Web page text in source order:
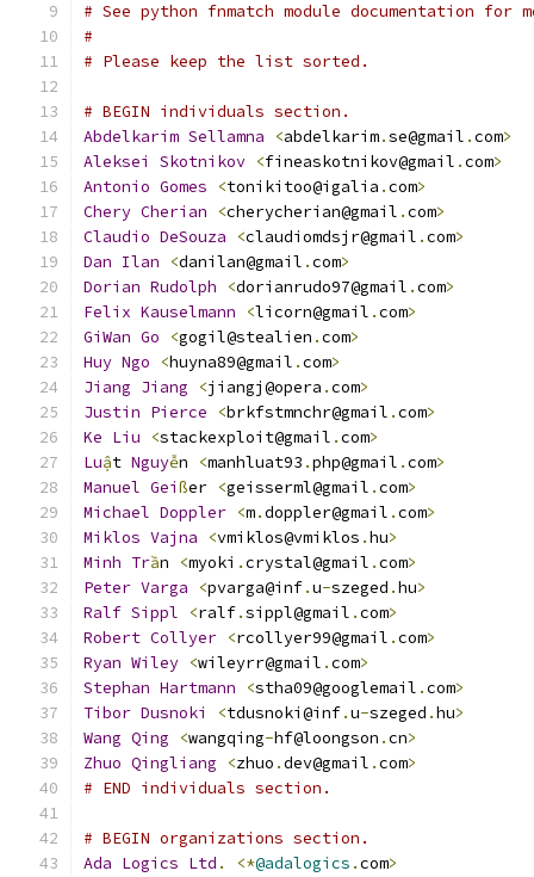
# See python fnmatch module documentation for
#
# Please keep the list sorted.
# BEGIN individuals section.
Abdelkarim Sellamna <abdelkarim.se@gmail .com>
Aleksei
Skotnikov <fineaskotnikov@gmail .com>
Antonio Gomes <tonikitoo@igalia .com>
Chery Cherian <cherycherian@gmail .com>
Claudio DeSouza <claudiomdsjr@gmail .com>
Dan Ilan <danilan@gmail .com>
Dorian Rudolph <dorianrudo97@gmail .com>
Felix Kauselmann <licorn@gmail .com>
GiWan Go <gogil@stealien .com>
Huy Ngo <huyna89@gmail .com>
Jiang Jiang <jiangj@opera .com>
Justin Pierce <brkfstmnchr@gmail .com>
Ke Liu <stackexploit@gmail .com>
Luật Nguyễn <manhluat93 .php@gmail .com>
Manuel Geißer <geisserml@gmail .com>
Michael Doppler <m.doppler@gmail .com>
Miklos Vajna <vmiklos@vmiklos .hu>
Minh Trần <myoki .crystal@gmail .com>
Peter Varga <pvarga@inf.u-szeged .hu>
Ralf Sippl <ralf.sippl@gmail .com>
Robert Collyer <rcollyer99@gmail .com>
Ryan Wiley <wileyrr@gmail .com>
Stephan Hartmann <stha09@googlemail .com>
Tibor Dusnoki <tdusnoki@inf.u-szeged .hu>
Wang Qing <wangqing-hf@loongson .cn>
Zhuo Qingliang <zhuo .dev@gmail .com>
# END individuals section.
# BEGIN organizations section.
Ada Logics Ltd . <*@adalogics .com>